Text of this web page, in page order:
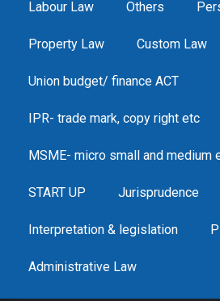
Labour Law Others
Property Law Custom Law
Union budget/ finance ACT
IPR- trade mark, copy right etc
MSME- micro small and medium
START UP Jurisprudence
Interpretation & legislation
Administrative Law